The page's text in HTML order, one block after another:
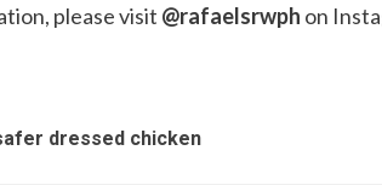
please visit @rafaelsrwph on
dressed chicken